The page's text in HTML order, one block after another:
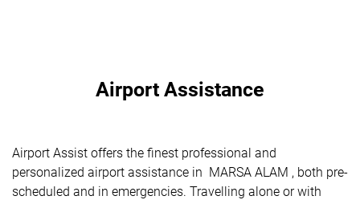
Airport Assistance
Airport Assist offers the finest professional and
personalized airport assistance in MARSA ALAM , both pre-
scheduled and in emergencies. Travelling alone or with